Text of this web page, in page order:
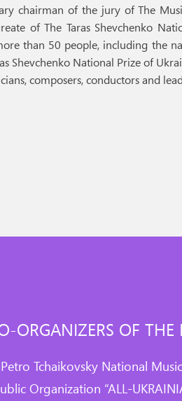
chairman of the jury of The
of The Taras Shevchenko
than 50 people, including the
Shevchenko National Prize of
composers, conductors and
ORGANIZERS OF
Petro Tchaikovsky National
Organization “ALL-